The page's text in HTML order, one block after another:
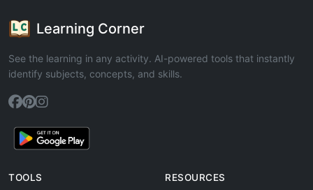
Learning Corner
See the learning in any activity. AI-powered tools that instantly
identify subjects, concepts, and skills.
TOOLS RESOURCES